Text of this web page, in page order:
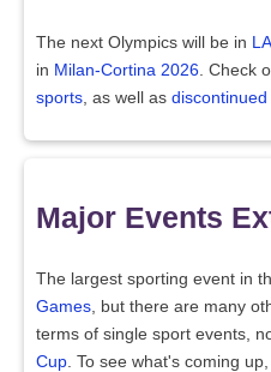
The next Olympics will be in
in Milan-Cortina 2026. Check
sports, as well as discontinued
Major Events
The largest sporting event in
Games , but there are many
terms of single sport events,
Cup . To see what's coming